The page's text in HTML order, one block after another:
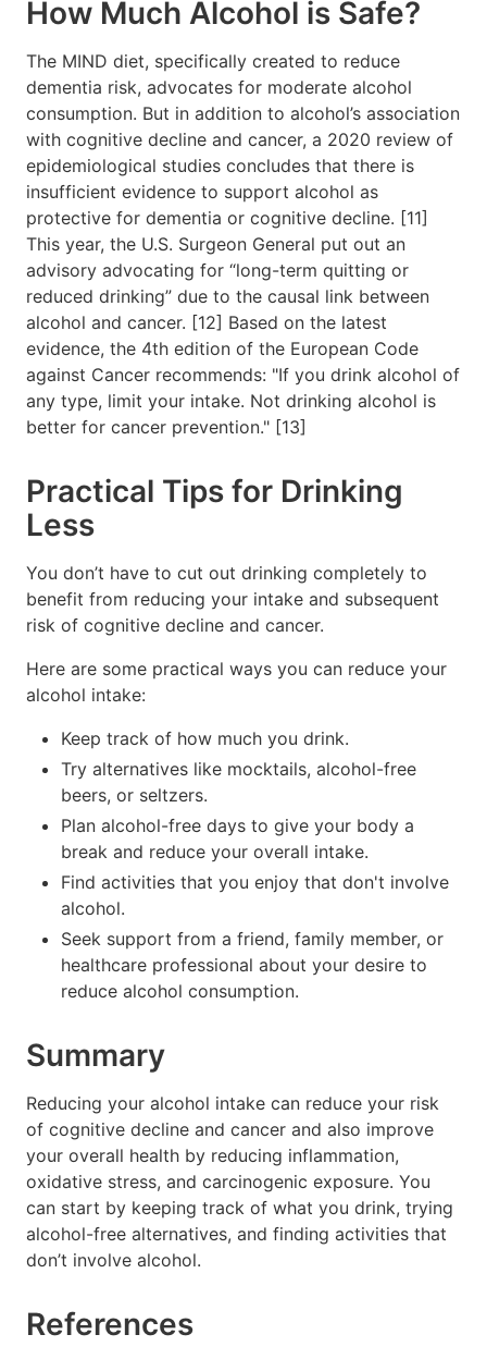
How Much Alcohol is Safe?
The MIND diet, specifically created to reduce
dementia risk, advocates for moderate alcohol
consumption. But in addition to alcohol’s association
with cognitive decline and cancer, a 2020 review of
epidemiological studies concludes that there is
insufficient evidence to support alcohol as
protective for dementia or cognitive decline. [11]
This year, the U.S. Surgeon General put out an
advisory advocating for “long-term quitting or
reduced drinking” due to the causal link between
alcohol and cancer. [12] Based on the latest
evidence, the 4th edition of the European Code
against Cancer recommends: "If you drink alcohol of
any type, limit your intake. Not drinking alcohol is
better for cancer prevention." [13]
Practical Tips for Drinking
Less
You don’t have to cut out drinking completely to
benefit from reducing your intake and subsequent
risk of cognitive decline and cancer.
Here are some practical ways you can reduce your
alcohol intake:
Keep track of how much you drink.
Try alternatives like mocktails, alcohol-free
beers, or seltzers.
Plan alcohol-free days to give your body a
break and reduce your overall intake.
Find activities that you enjoy that don't involve
alcohol.
Seek support from a friend, family member, or
healthcare professional about your desire to
reduce alcohol consumption.
Summary
Reducing your alcohol intake can reduce your risk
of cognitive decline and cancer and also improve
your overall health by reducing inflammation,
oxidative stress, and carcinogenic exposure. You
can start by keeping track of what you drink, trying
alcohol-free alternatives, and finding activities that
don’t involve alcohol.
References